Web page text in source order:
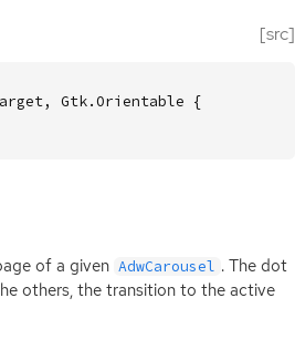
[src]
Gtk.Orientable {
of a given AdwCarousel . The dot
others, the transition to the active